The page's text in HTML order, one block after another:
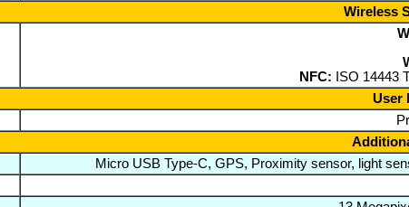
Wireless
NFC: ISO 14443
User
Micro USB Type-C, GPS, Proximity sensor, light